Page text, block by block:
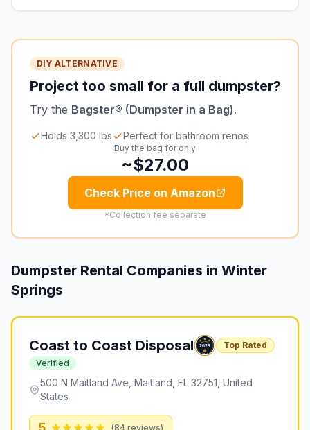
DIY ALTERNATIVE
Project too small for a full dumpster?
Try the Bagster® (Dumpster in a Bag).
Holds 3,300 lbs Perfect for bathroom renos
Buy the bag for only
~$27.00
Check Price on Amazon
*Collection fee separate
Dumpster Rental Companies in Winter
Springs
Coast to Coast Disposal
Top Rated
Verified
500 N Maitland Ave, Maitland, FL 32751, United
States
(84 reviews)